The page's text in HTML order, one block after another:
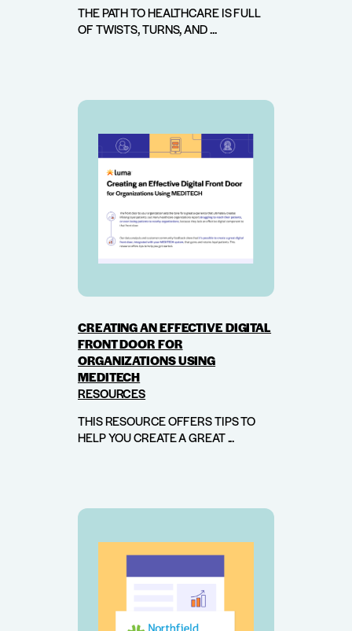
THE PATH TO HEALTHCARE IS FULL
OF TWISTS, TURNS, AND ...
CREATING AN EFFECTIVE DIGITAL
FRONT DOOR FOR
ORGANIZATIONS USING
MEDITECH
RESOURCES
THIS RESOURCE OFFERS TIPS TO
HELP YOU CREATE A GREAT ...